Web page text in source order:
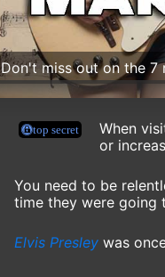
Don't miss out on the 7
When
or
You need to be
time they were going
Elvis Presley was